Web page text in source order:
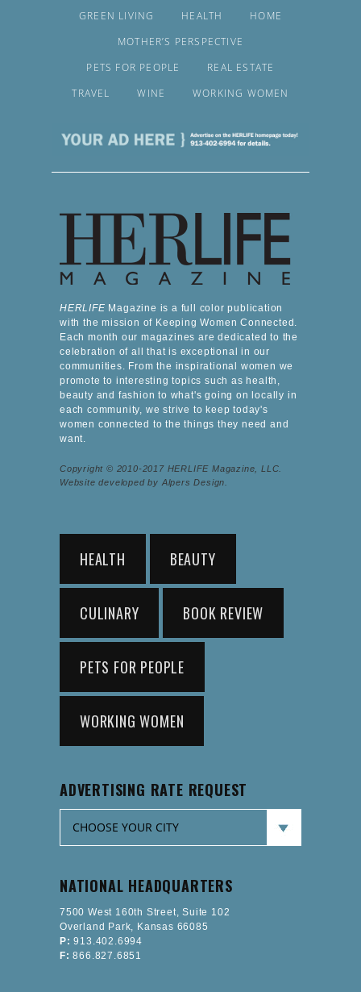
GREEN LIVING
HEALTH
HOME
MOTHER’S PERSPECTIVE
PETS FOR PEOPLE
REAL ESTATE
TRAVEL
WINE WORKING WOMEN
HERLIFE Magazine is a full color publication
with the mission of Keeping Women Connected.
Each month our magazines are dedicated to the
celebration of all that is exceptional in our
communities. From the inspirational women we
promote to interesting topics such as health,
beauty and fashion to what's going on locally in
each community, we strive to keep today's
women connected to the things they need and
want.
Copyright © 2010-2017 HERLIFE Magazine, LLC.
Website developed by Alpers Design.
HEALTH BEAUTY
CULINARY BOOK REVIEW
PETS FOR PEOPLE
WORKING WOMEN
ADVERTISING RATE REQUEST
NATIONAL HEADQUARTERS
7500 West 160th Street, Suite 102
Overland Park, Kansas 66085
P: 913.402.6994
F: 866.827.6851